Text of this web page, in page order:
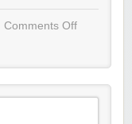
Comments Off